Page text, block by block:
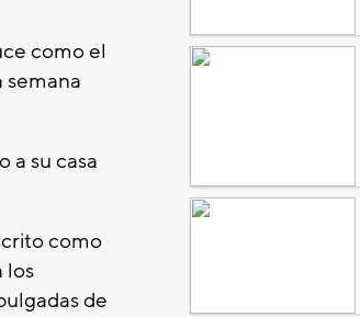
como el
semana
a su casa
como
los
de